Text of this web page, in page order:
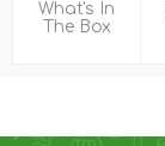
What's In
The Box